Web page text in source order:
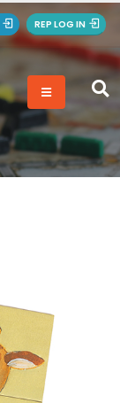
REP LOG IN